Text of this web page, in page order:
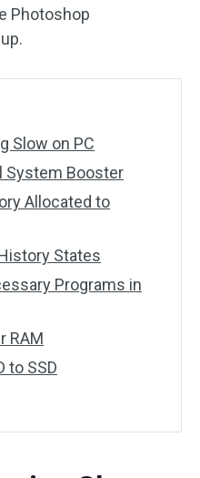
Photoshop
Slow on PC
System Booster
Allocated to
States
Programs in
RAM
to SSD